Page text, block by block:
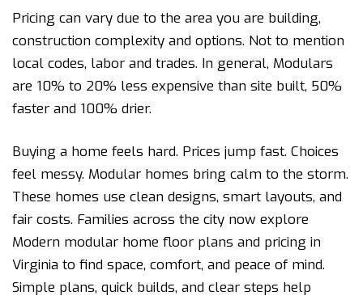
Pricing can vary due to the area you are building,
construction complexity and options. Not to mention
local codes, labor and trades. In general, Modulars
are 10% to 20% less expensive than site built, 50%
faster and 100% drier.
Buying a home feels hard. Prices jump fast. Choices
feel messy. Modular homes bring calm to the storm.
These homes use clean designs, smart layouts, and
fair costs. Families across the city now explore
Modern modular home floor plans and pricing in
Virginia to find space, comfort, and peace of mind.
Simple plans, quick builds, and clear steps help